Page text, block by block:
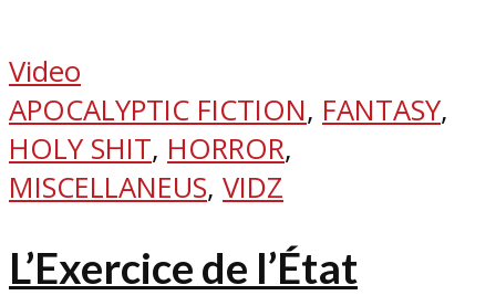
Video
APOCALYPTIC FICTION, FANTASY,
HOLY SHIT, HORROR,
MISCELLANEUS, VIDZ
L’Exercice de l’État